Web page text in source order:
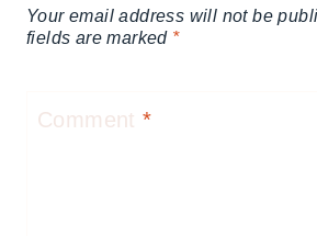
Your email address will not be
fields are marked *
Comment*